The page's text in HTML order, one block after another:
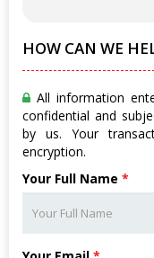
HOW CAN WE
All information
confidential and
by us. Your
encryption.
Your Full Name *